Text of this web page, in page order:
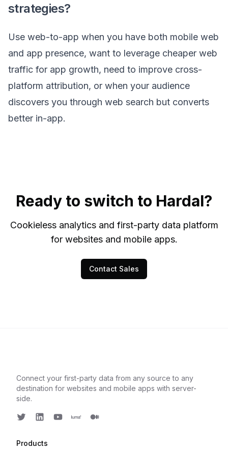
strategies?
Use web-to-app when you have both mobile web
and app presence, want to leverage cheaper web
traffic for app growth, need to improve cross-
platform attribution, or when your audience
discovers you through web search but converts
better in-app.
Ready to switch to Hardal?
Cookieless analytics and first-party data platform
for websites and mobile apps.
Contact Sales
Connect your first-party data from any source to any
destination for websites and mobile apps with server-
side.
Products